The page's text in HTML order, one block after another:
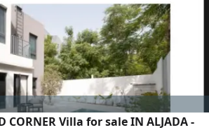
Nesma
CORNER Villa for sale IN ALJADA -